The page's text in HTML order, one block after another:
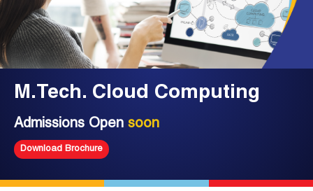
M.Tech. Cloud Computing
Admissions Open soon
Download Brochure